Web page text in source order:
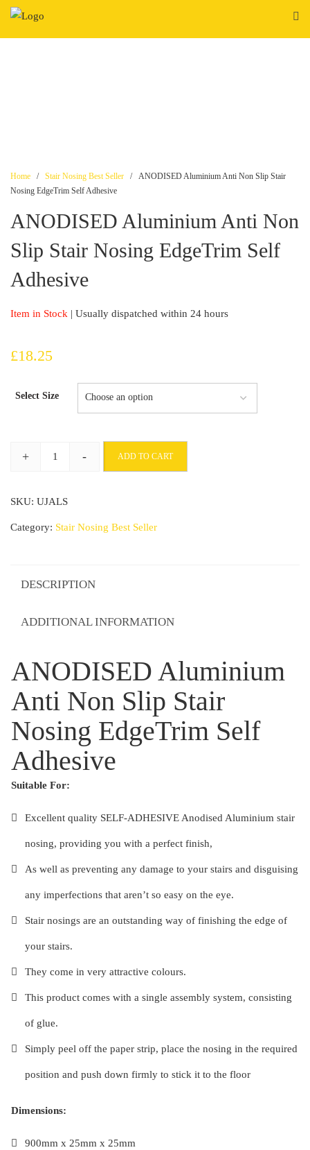
Skip
Home / Stair Nosing Best Seller / ANODISED Aluminium Anti Non Slip Stair
Nosing EdgeTrim Self Adhesive
ANODISED Aluminium Anti Non
Slip Stair Nosing EdgeTrim Self
Adhesive
Item in Stock | Usually dispatched within 24 hours
£18.25
Select Size
+
Anti
- ADD TO CART
SKU: UJALS
Category: Stair Nosing Best Seller
DESCRIPTION
ADDITIONAL INFORMATION
ANODISED Aluminium
Anti Non Slip Stair
Nosing EdgeTrim Self
Adhesive
Suitable For:
Excellent quality SELF-ADHESIVE Anodised Aluminium stair
nosing, providing you with a perfect finish,
As well as preventing any damage to your stairs and disguising
any imperfections that aren’t so easy on the eye.
Stair nosings are an outstanding way of finishing the edge of
your stairs.
They come in very attractive colours.
This product comes with a single assembly system, consisting
of glue.
Simply peel off the paper strip, place the nosing in the required
position and push down firmly to stick it to the floor
Dimensions:
900mm x 25mm x 25mm